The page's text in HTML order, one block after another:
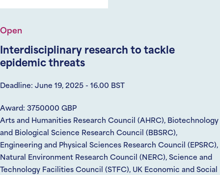
Open
Interdisciplinary research to tackle
epidemic threats
Deadline: June 19, 2025 - 16.00 BST
Award: 3750000 GBP
Arts and Humanities Research Council (AHRC), Biotechnology
and Biological Science Research Council (BBSRC),
Engineering and Physical Sciences Research Council (EPSRC),
Natural Environment Research Council (NERC), Science and
Technology Facilities Council (STFC), UK Economic and Social